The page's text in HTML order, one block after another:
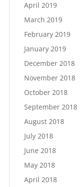
April 2019
March 2019
February 2019
January 2019
December 2018
November 2018
October 2018
September 2018
August 2018
July 2018
June 2018
May 2018
April 2018